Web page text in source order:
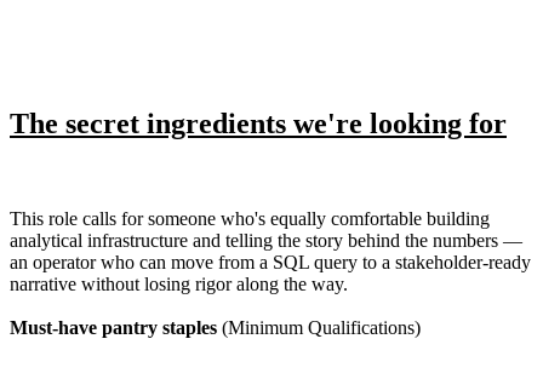
The secret ingredients we're looking for
This role calls for someone who's equally comfortable building
analytical infrastructure and telling the story behind the numbers —
an operator who can move from a SQL query to a stakeholder-ready
narrative without losing rigor along the way.
Must-have pantry staples (Minimum Qualifications)